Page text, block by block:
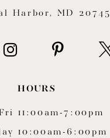
Harbor, MD 20745
HOURS
11:00am-7:00pm
10:00am-6:00pm